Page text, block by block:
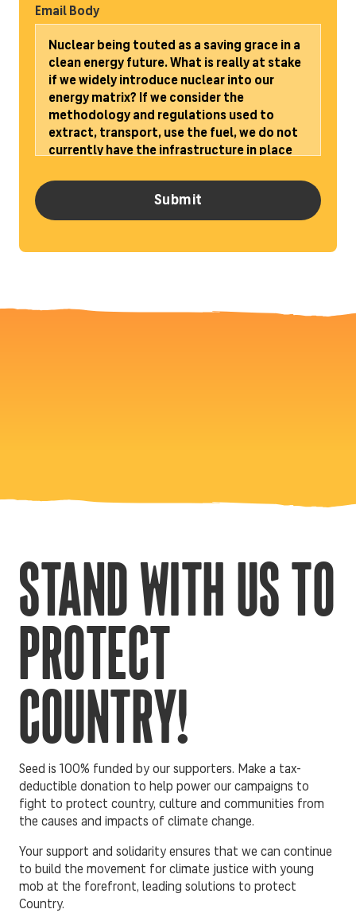
Email Body
STAND WITH US TO
PROTECT
COUNTRY!
Seed is 100% funded by our supporters. Make a tax-
deductible donation to help power our campaigns to
fight to protect country, culture and communities from
the causes and impacts of climate change.
Your support and solidarity ensures that we can continue
to build the movement for climate justice with young
mob at the forefront, leading solutions to protect
Country.